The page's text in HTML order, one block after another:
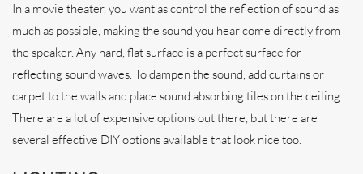
In a movie theater, you want as control the reflection of sound as
much as possible, making the sound you hear come directly from
the speaker. Any hard, flat surface is a perfect surface for
reflecting sound waves. To dampen the sound, add curtains or
carpet to the walls and place sound absorbing tiles on the ceiling.
There are a lot of expensive options out there, but there are
several effective DIY options available that look nice too.